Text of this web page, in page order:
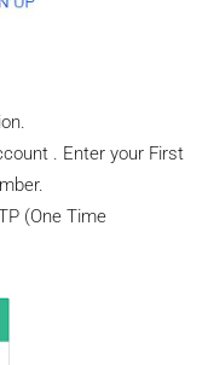
. Enter your First
(One Time